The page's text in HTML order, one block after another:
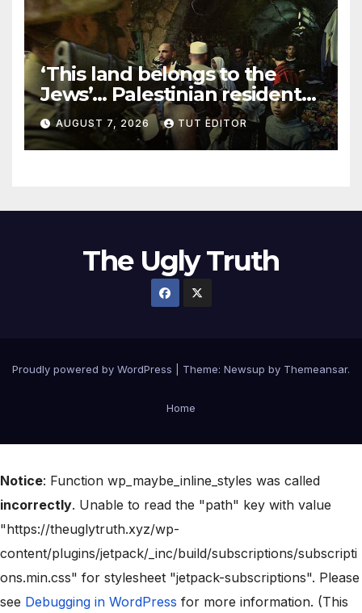
‘This land belongs to the
Jews’… Palestinian residents
in 5 West Bank towns
ordered by IDF to leave
AUGUST 7, 2026 TUT EDITOR
The Ugly Truth
Proudly powered by WordPress Theme: Newsup by Themeansar.
Home
Notice: Function wp_maybe_inline_styles was called
incorrectly. Unable to read the "path" key with value
"https://theuglytruth.xyz/wp-
content/plugins/jetpack/_inc/build/subscriptions/subscripti
ons.min.css" for stylesheet "jetpack-subscriptions". Please
see Debugging in WordPress for more information. (This